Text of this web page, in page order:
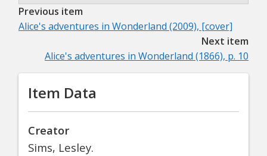
Previous item
Alice's adventures in Wonderland (2009), [cover]
Next item
Alice's adventures in Wonderland (1866), p. 10
Item Data
Creator
Sims, Lesley.